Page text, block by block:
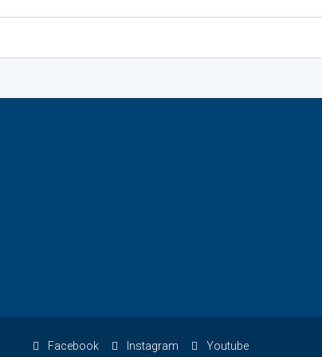
Facebook Instagram Youtube